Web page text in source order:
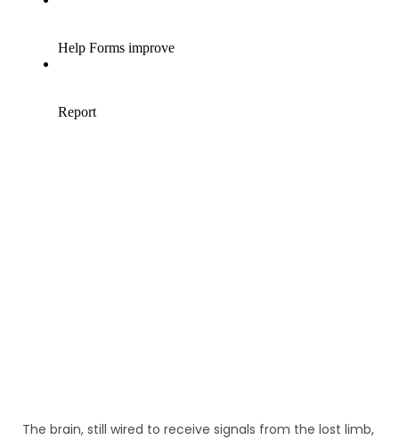
The brain, still wired to receive signals from the lost limb,